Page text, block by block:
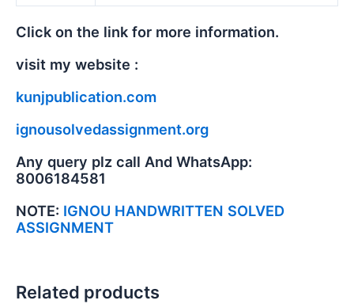
Click on the link for more information.
visit my website :
kunjpublication.com
ignousolvedassignment.org
Any query plz call And WhatsApp:
8006184581
NOTE: IGNOU HANDWRITTEN SOLVED
ASSIGNMENT
Related products